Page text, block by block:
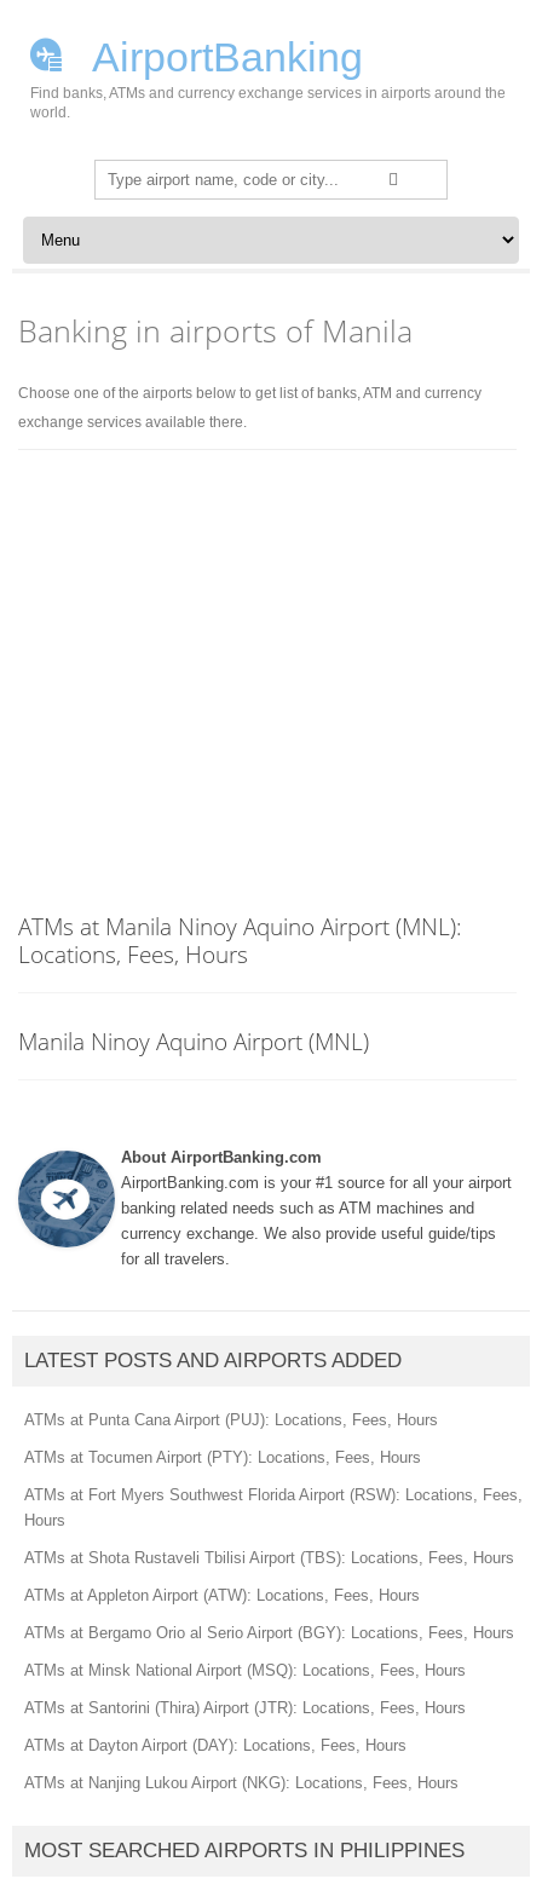
AirportBanking
Find banks, ATMs and currency exchange services in airports around the
world.
Search
for:
Skip to content
Banking in airports of Manila
Choose one of the airports below to get list of banks, ATM and currency
exchange services available there.
ATMs at Manila Ninoy Aquino Airport (MNL):
Locations, Fees, Hours
Manila Ninoy Aquino Airport (MNL)
About AirportBanking.com
AirportBanking.com is your #1 source for all your airport
banking related needs such as ATM machines and
currency exchange. We also provide useful guide/tips
for all travelers.
LATEST POSTS AND AIRPORTS ADDED
ATMs at Punta Cana Airport (PUJ): Locations, Fees, Hours
ATMs at Tocumen Airport (PTY): Locations, Fees, Hours
ATMs at Fort Myers Southwest Florida Airport (RSW): Locations, Fees,
Hours
ATMs at Shota Rustaveli Tbilisi Airport (TBS): Locations, Fees, Hours
ATMs at Appleton Airport (ATW): Locations, Fees, Hours
ATMs at Bergamo Orio al Serio Airport (BGY): Locations, Fees, Hours
ATMs at Minsk National Airport (MSQ): Locations, Fees, Hours
ATMs at Santorini (Thira) Airport (JTR): Locations, Fees, Hours
ATMs at Dayton Airport (DAY): Locations, Fees, Hours
ATMs at Nanjing Lukou Airport (NKG): Locations, Fees, Hours
MOST SEARCHED AIRPORTS IN PHILIPPINES